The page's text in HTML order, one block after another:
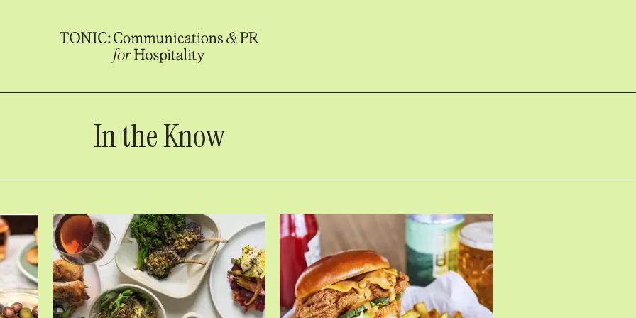
In the Know